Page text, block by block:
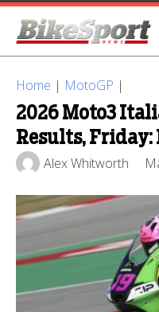
Home | MotoGP |
2026 Moto3
Results, Friday:
Alex Whitworth